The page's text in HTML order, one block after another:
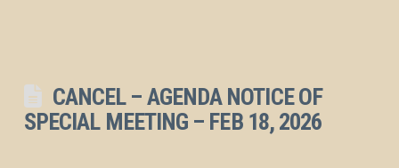
CANCEL – AGENDA NOTICE OF
SPECIAL MEETING – FEB 18, 2026